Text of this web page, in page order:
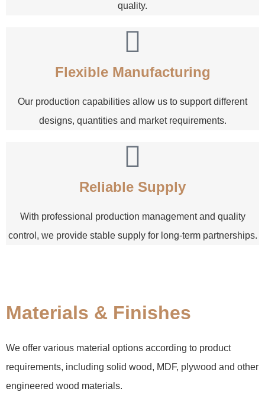
quality.
Flexible Manufacturing
Our production capabilities allow us to support different
designs, quantities and market requirements.
Reliable Supply
With professional production management and quality
control, we provide stable supply for long-term partnerships.
Materials & Finishes
We offer various material options according to product
requirements, including solid wood, MDF, plywood and other
engineered wood materials.